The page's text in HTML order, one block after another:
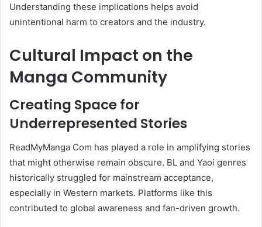
Understanding these implications helps avoid
unintentional harm to creators and the industry.
Cultural Impact on the
Manga Community
Creating Space for
Underrepresented Stories
ReadMyManga Com has played a role in amplifying stories
that might otherwise remain obscure. BL and Yaoi genres
historically struggled for mainstream acceptance,
especially in Western markets. Platforms like this
contributed to global awareness and fan-driven growth.